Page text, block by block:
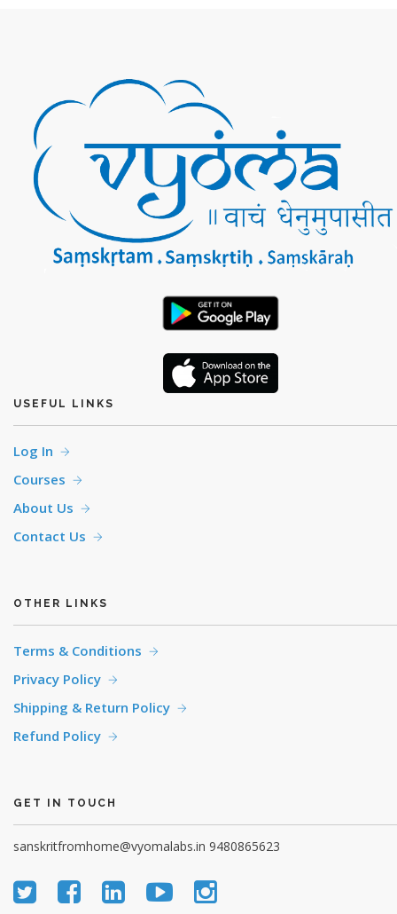
USEFUL LINKS
Log In
Courses
About Us
Contact Us
OTHER LINKS
Terms & Conditions
Privacy Policy
Shipping & Return Policy
Refund Policy
GET IN TOUCH
sanskritfromhome@vyomalabs.in 9480865623